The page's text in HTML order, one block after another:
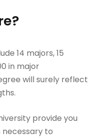
14 majors, 15
in major
will surely reflect
provide you
to